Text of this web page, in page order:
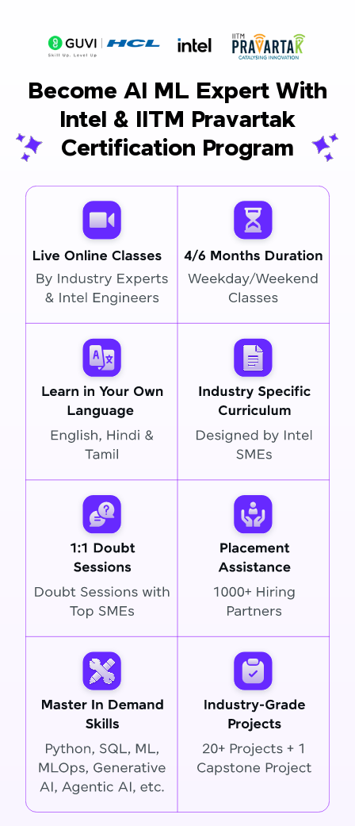
Become AI ML Expert With
Intel & IITM Pravartak
Certification Program